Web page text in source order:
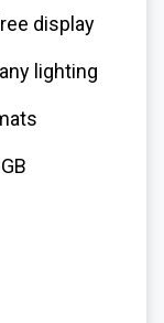
display
lighting